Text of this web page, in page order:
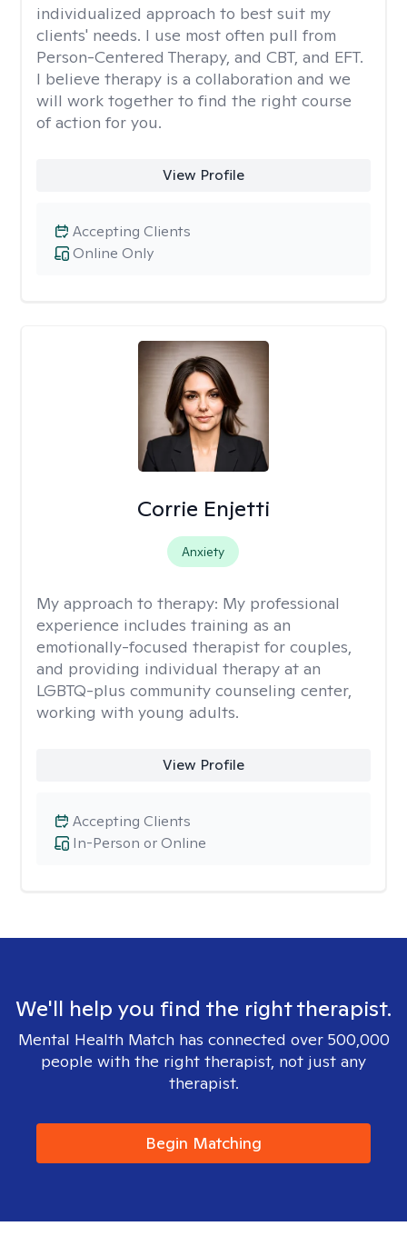
individualized approach to best suit my
clients' needs. I use most often pull from
Person-Centered Therapy, and CBT, and EFT.
I believe therapy is a collaboration and we
will work together to find the right course
of action for you.
View Profile
Online Only
Accepting Clients
Corrie Enjetti
Anxiety
My approach to therapy: My professional
experience includes training as an
emotionally-focused therapist for couples,
and providing individual therapy at an
LGBTQ-plus community counseling center,
working with young adults.
View Profile
In-Person or Online
Accepting Clients
We'll help you find the right therapist.
Mental Health Match has connected over 500,000
people with the right therapist, not just any
therapist.
Begin Matching